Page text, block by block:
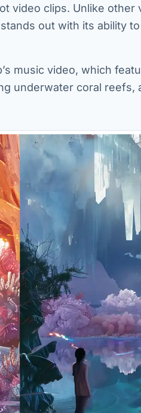
video clips. Unlike other
out with its ability
music video, which
underwater coral reefs,